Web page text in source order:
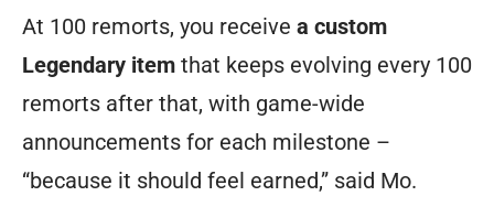
of
all
the
various
class
At 100 remorts, you receive a custom
Legendary item that keeps evolving every 100
remorts after that, with game-wide
announcements for each milestone –
“because it should feel earned,” said Mo.